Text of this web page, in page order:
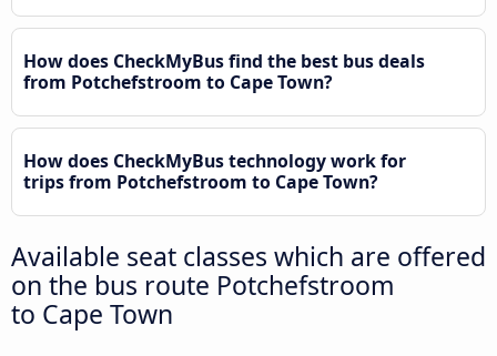
How does CheckMyBus find the best bus deals
from Potchefstroom to Cape Town?
How does CheckMyBus technology work for
trips from Potchefstroom to Cape Town?
Available seat classes which are offered
on the bus route Potchefstroom
to Cape Town